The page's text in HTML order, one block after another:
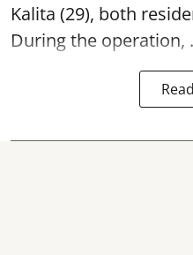
Kalita (29), both
During the operation,